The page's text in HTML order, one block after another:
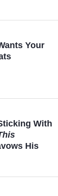
Your
With
His